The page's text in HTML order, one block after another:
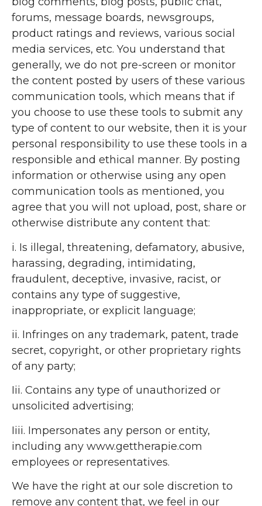
forums, message boards, newsgroups,
product ratings and reviews, various social
media services, etc. You understand that
generally, we do not pre-screen or monitor
the content posted by users of these various
communication tools, which means that if
you choose to use these tools to submit any
type of content to our website, then it is your
personal responsibility to use these tools in a
responsible and ethical manner. By posting
information or otherwise using any open
communication tools as mentioned, you
agree that you will not upload, post, share or
otherwise distribute any content that:
i. Is illegal, threatening, defamatory, abusive,
harassing, degrading, intimidating,
fraudulent, deceptive, invasive, racist, or
contains any type of suggestive,
inappropriate, or explicit language;
ii. Infringes on any trademark, patent, trade
secret, copyright, or other proprietary rights
of any party;
Iii. Contains any type of unauthorized or
unsolicited advertising;
Iiii. Impersonates any person or entity,
including any www.gettherapie.com
employees or representatives.
We have the right at our sole discretion to
remove any content that, we feel in our